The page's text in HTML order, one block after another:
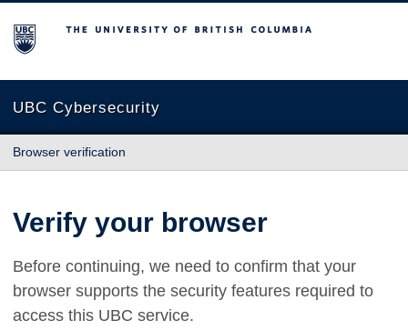
The University of British Columbia
UBC Cybersecurity
Browser verification
Verify your browser
Before continuing, we need to confirm that your
browser supports the security features required to
access this UBC service.